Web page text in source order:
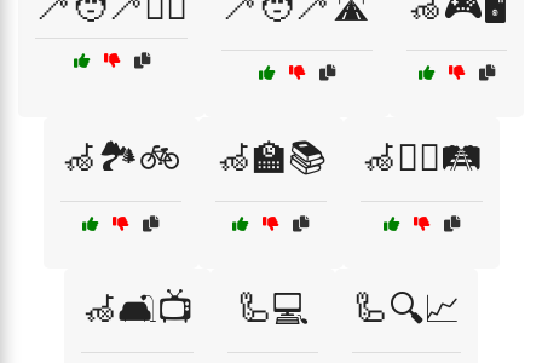
🦽🏞️🚲 🦽🏫📚 🦽🚶‍♂️🛤️
🦽🛋️📺 🦾💻 🦾🔍📈